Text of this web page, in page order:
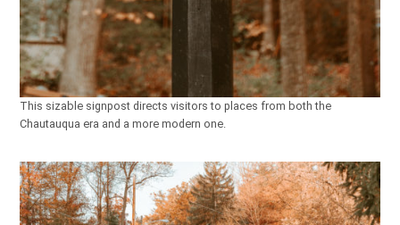
This sizable signpost directs visitors to places from both the
Chautauqua era and a more modern one.